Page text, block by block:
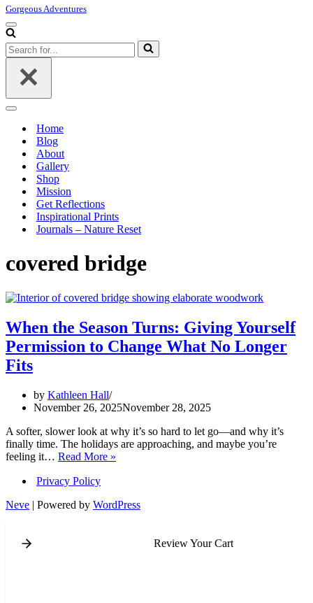
Gorgeous Adventures
Navigation
Menu
Search
for...
Navigation
Home
Blog
About
Gallery
Shop
Mission
Get Reflections
Inspirational Prints
Journals – Nature Reset
covered bridge
When the Season Turns: Giving Yourself
Permission to Change What No Longer
Fits
by Kathleen Hall
November 26, 2025November 28, 2025
A softer, slower look at why it’s so hard to let go—and why it’s
finally time. The holidays are approaching, and maybe you’re
feeling it… Read More »
Giving
Privacy Policy
Neve | Powered by WordPress
Review Your Cart